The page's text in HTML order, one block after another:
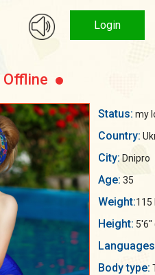
Login
Offline
Status: my
Country:
City: Dnipro
Age: 35
Weight:115
Height: 5'6"
Body type: